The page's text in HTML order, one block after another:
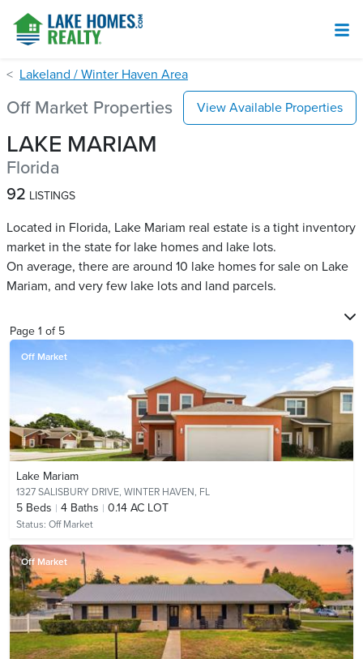
Lakeland / Winter Haven Area
Off Market Properties View Available Properties
LAKE MARIAM
Florida
92 LISTINGS
Located in Florida, Lake Mariam real estate is a tight inventory
market in the state for lake homes and lake lots.
On average, there are around 10 lake homes for sale on Lake
Mariam​, and very few lake lots and land parcels.
Page 1 of 5
Off Market
Lake Mariam
1327 SALISBURY DRIVE, WINTER HAVEN, FL
5 Beds 4 Baths 0.14 AC LOT
Status: Off Market
Off Market